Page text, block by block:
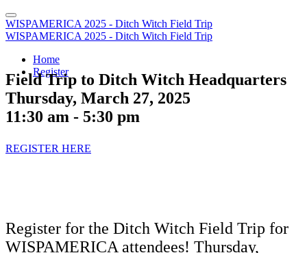
WISPAMERICA 2025 - Ditch Witch Field Trip
WISPAMERICA 2025 - Ditch Witch Field Trip
Home
Register
Field Trip to Ditch Witch Headquarters
Thursday, March 27, 2025
11:30 am - 5:30 pm
REGISTER HERE
Register for the Ditch Witch Field Trip for
WISPAMERICA attendees! Thursday,